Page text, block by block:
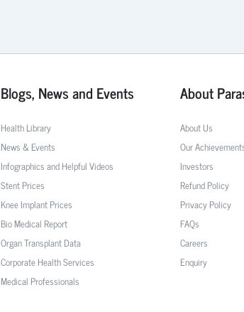
Blogs, News and Events
Health Library
News & Events
Infographics and Helpful Videos
Stent Prices
Knee Implant Prices
Bio Medical Report
Organ Transplant Data
Corporate Health Services
Medical Professionals
About
About Us
Our
Investors
Refund Policy
Privacy Policy
FAQs
Careers
Enquiry